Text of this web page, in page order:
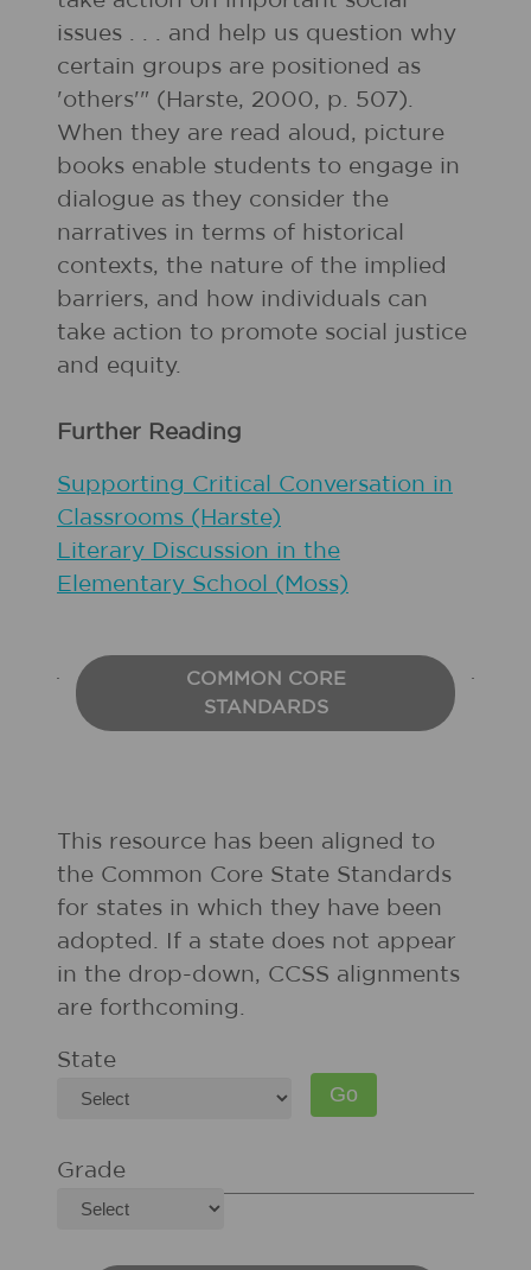
issues . . . and help us question why
certain groups are positioned as
'others'" (Harste, 2000, p. 507).
When they are read aloud, picture
books enable students to engage in
dialogue as they consider the
narratives in terms of historical
contexts, the nature of the implied
barriers, and how individuals can
take action to promote social justice
and equity.
Further Reading
Supporting Critical Conversation in
Classrooms (Harste)
Literary Discussion in the
Elementary School (Moss)
COMMON CORE
STANDARDS
This resource has been aligned to
the Common Core State Standards
for states in which they have been
adopted. If a state does not appear
in the drop-down, CCSS alignments
are forthcoming.
State
Grade